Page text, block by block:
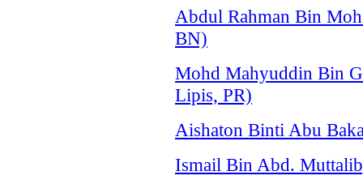
Abdul Rahman Bin
BN)
Mohd Mahyuddin Bin
Lipis, PR)
Aishaton Binti Abu
Ismail Bin Abd.